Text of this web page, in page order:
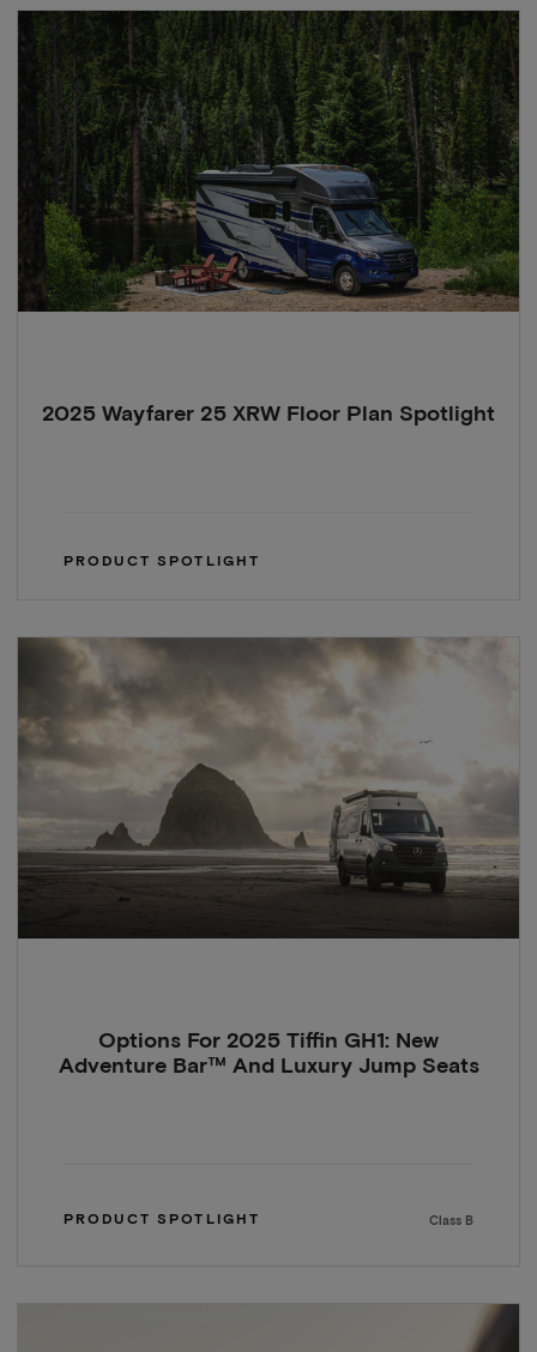
2025 Wayfarer 25 XRW Floor Plan Spotlight
PRODUCT SPOTLIGHT
Options For 2025 Tiffin GH1: New
Adventure Bar™ And Luxury Jump Seats
PRODUCT SPOTLIGHT Class B